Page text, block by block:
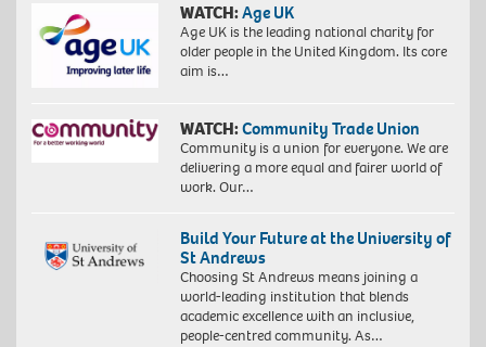
WATCH:Age UK
Age UK is the leading national charity for
older people in the United Kingdom. Its core
aim is…
WATCH:Community Trade Union
Community is a union for everyone. We are
delivering a more equal and fairer world of
work. Our…
Build Your Future at the University of
St Andrews
Choosing St Andrews means joining a
world-leading institution that blends
academic excellence with an inclusive,
people-centred community. As…